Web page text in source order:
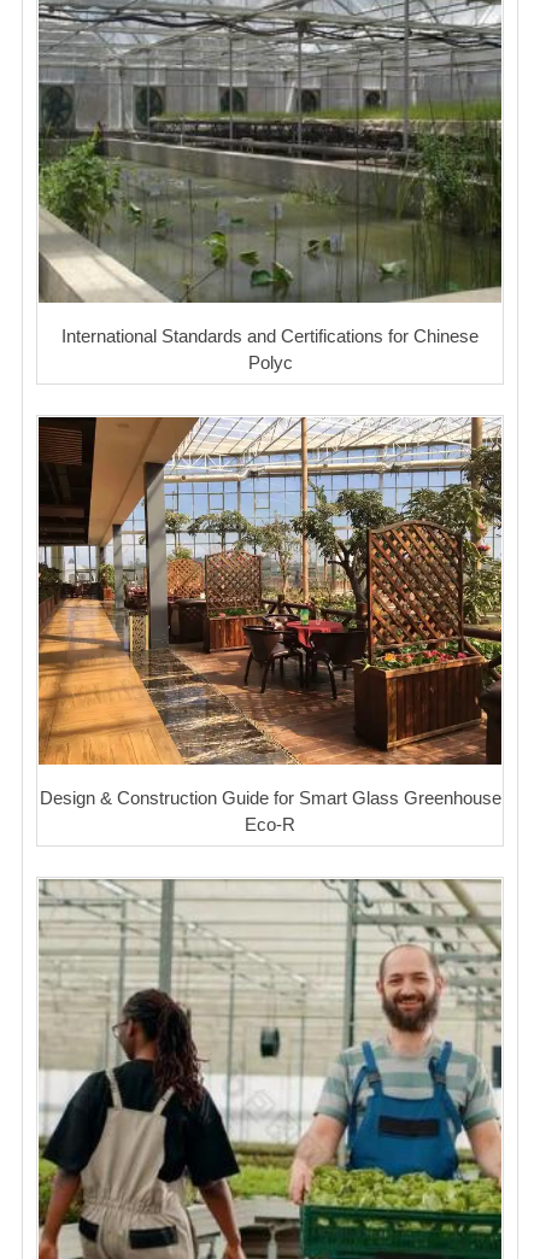
International Standards and Certifications for Chinese
Polyc
Design & Construction Guide for Smart Glass Greenhouse
Eco-R